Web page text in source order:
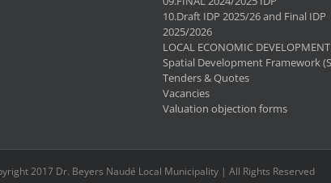
10.Draft IDP 2025/26 and Final IDP
2025/2026
LOCAL ECONOMIC
Spatial Development Framework
Tenders & Quotes
Vacancies
Valuation objection forms
2017 Dr. Beyers Naudé Local Municipality | All Rights Reserved